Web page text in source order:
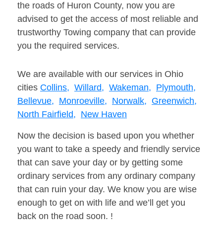
the roads of Huron County, now you are
advised to get the access of most reliable and
trustworthy Towing company that can provide
you the required services.
We are available with our services in Ohio
cities Collins, Willard, Wakeman, Plymouth,
Bellevue, Monroeville, Norwalk, Greenwich,
North Fairfield, New Haven
Now the decision is based upon you whether
you want to take a speedy and friendly service
that can save your day or by getting some
ordinary services from any ordinary company
that can ruin your day. We know you are wise
enough to get on with life and we’ll get you
back on the road soon. !